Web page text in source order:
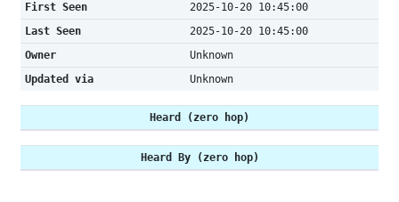
First Seen
2025-10-20 10:45:00
Last Seen
2025-10-20 10:45:00
Owner
Unknown
Updated via
Unknown
Heard (zero hop)
Heard By (zero hop)